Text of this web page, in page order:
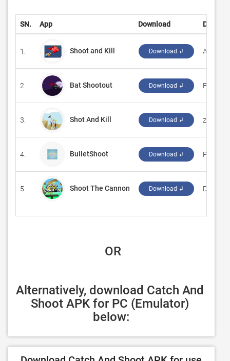
SN. App Download
1. Shoot and Kill Download ↲ ‪Angelit‬
2. Bat Shootout Download ↲
3. Shot And Kill Download ↲ ‪zc
4. BulletShoot Download ↲
5. Shoot The Cannon Download ↲ ‪Dress
OR
Alternatively, download Catch And
Shoot APK for PC (Emulator)
below: